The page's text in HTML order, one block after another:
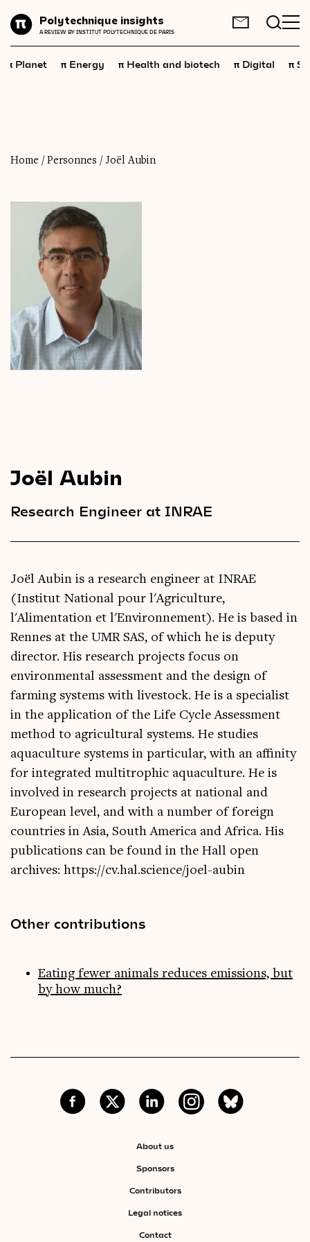
Polytechnique insights
A REVIEW BY INSTITUT POLYTECHNIQUE DE PARIS
Energy
Health and
biotech
Economics
Science and
Society
Geopolitics
Neuroscience
Videos
Magazine
FR EN
π Planet π Energy π Health and biotech π Digital π
Home / Personnes / Joël Aubin
Joël Aubin
Research Engineer at INRAE
Joël Aubin is a research engineer at INRAE
(Institut National pour l'Agriculture,
l'Alimentation et l'Environnement). He is based in
Rennes at the UMR SAS, of which he is deputy
director. His research projects focus on
environmental assessment and the design of
farming systems with livestock. He is a specialist
in the application of the Life Cycle Assessment
method to agricultural systems. He studies
aquaculture systems in particular, with an affinity
for integrated multitrophic aquaculture. He is
involved in research projects at national and
European level, and with a number of foreign
countries in Asia, South America and Africa. His
publications can be found in the Hall open
archives: https://cv.hal.science/joel-aubin
Other contributions
Eating fewer animals reduces emissions, but
by how much?
About us
Sponsors
Contributors
Legal notices
Contact